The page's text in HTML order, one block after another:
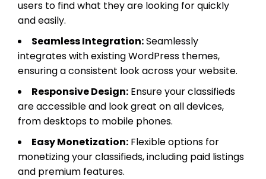
users to find what they are looking for quickly
and easily.
Seamless Integration:Seamlessly
integrates with existing WordPress themes,
ensuring a consistent look across your website.
Responsive Design: Ensure your classifieds
are accessible and look great on all devices,
from desktops to mobile phones.
Easy Monetization: Flexible options for
monetizing your classifieds, including paid listings
and premium features.